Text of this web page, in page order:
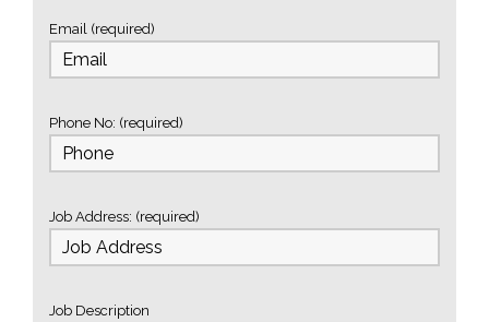
Email (required)
Phone No: (required)
Job Address: (required)
Job Description